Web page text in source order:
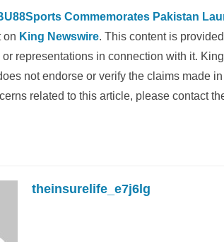
Commemorates Pakistan
on King Newswire. This content is
or representations in connection with it.
not endorse or verify the claims made
related to this article, please contact
theinsurelife_e7j6lg